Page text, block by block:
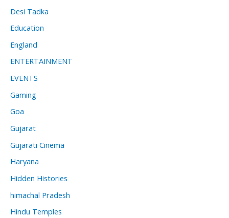
Desi Tadka
Education
England
ENTERTAINMENT
EVENTS
Gaming
Goa
Gujarat
Gujarati Cinema
Haryana
Hidden Histories
himachal Pradesh
Hindu Temples